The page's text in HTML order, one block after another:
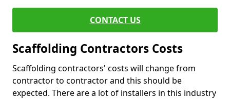
CONTACT US
Scaffolding Contractors Costs
Scaffolding contractors' costs will change from
contractor to contractor and this should be
expected. There are a lot of installers in this industry